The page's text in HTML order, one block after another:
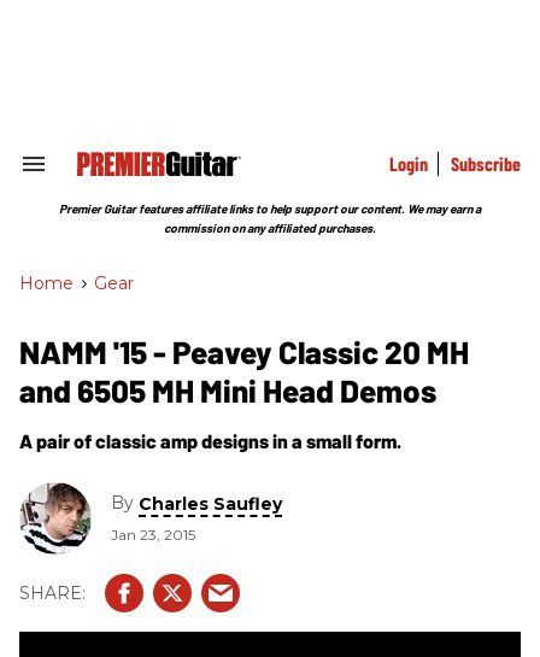
Search
Section
Login Subscribe
Premier Guitar features affiliate links to help support our content. We may earn a
commission on any affiliated purchases.
Home > Gear
NAMM '15 - Peavey Classic 20 MH
and 6505 MH Mini Head Demos
A pair of classic amp designs in a small form.
By Charles Saufley
Jan 23, 2015